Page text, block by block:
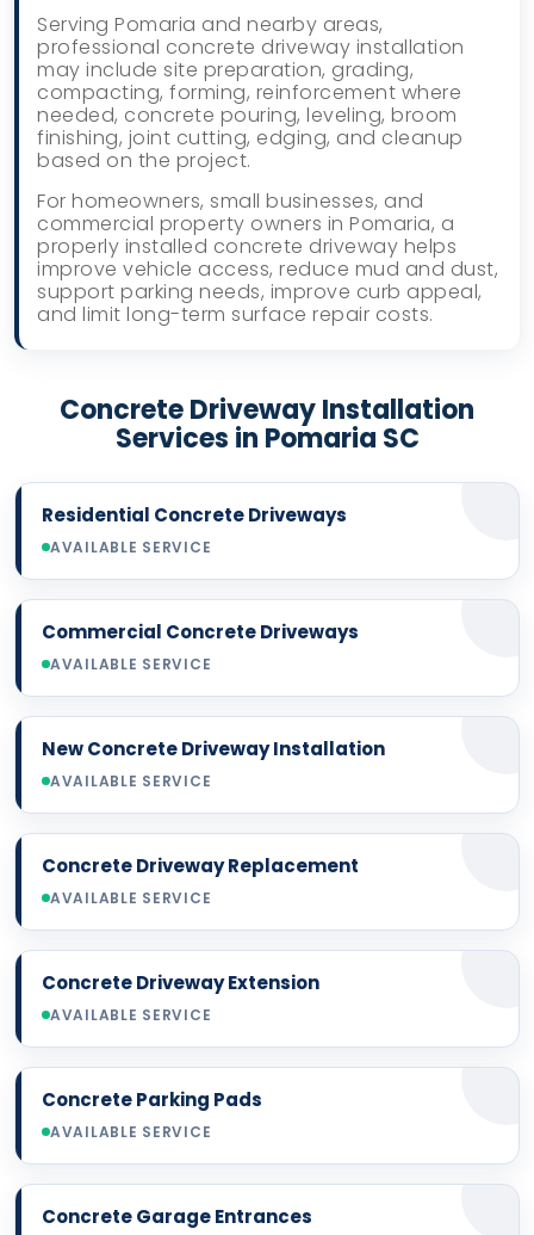
Serving Pomaria and nearby areas,
professional concrete driveway installation
may include site preparation, grading,
compacting, forming, reinforcement where
needed, concrete pouring, leveling, broom
finishing, joint cutting, edging, and cleanup
based on the project.
For homeowners, small businesses, and
commercial property owners in Pomaria, a
properly installed concrete driveway helps
improve vehicle access, reduce mud and dust,
support parking needs, improve curb appeal,
and limit long-term surface repair costs.
Concrete Driveway Installation
Services in Pomaria SC
Residential Concrete Driveways
AVAILABLE SERVICE
Commercial Concrete Driveways
AVAILABLE SERVICE
New Concrete Driveway Installation
AVAILABLE SERVICE
Concrete Driveway Replacement
AVAILABLE SERVICE
Concrete Driveway Extension
AVAILABLE SERVICE
Concrete Parking Pads
AVAILABLE SERVICE
Concrete Garage Entrances